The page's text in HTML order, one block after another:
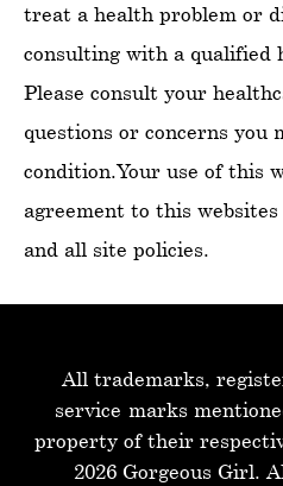
treat a health problem or
consulting with a qualified
Please consult your
questions or concerns you
condition.Your use of this
agreement to this
and all site policies.
All trademarks,
service-marks
property of their
2026 Gorgeous Girl.